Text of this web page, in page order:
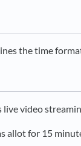
the time
live video
allot for 15